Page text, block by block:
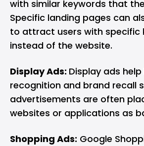
with similar keywords that
Specific landing pages can
to attract users with specific
instead of the website.
Display Ads: Display ads
recognition and brand recall
advertisements are often
websites or applications as
Shopping Ads: Google